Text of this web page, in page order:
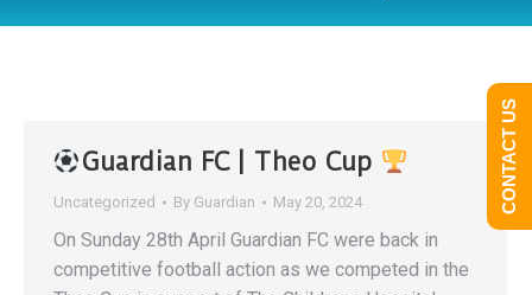
Guardian FC | Theo Cup
Uncategorized By Guardian May 20, 2024
On Sunday 28th April Guardian FC were back in
competitive football action as we competed in the
CONTACT US